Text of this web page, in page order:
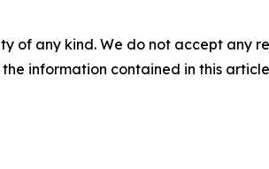
of any kind. We do not accept any
information contained in this